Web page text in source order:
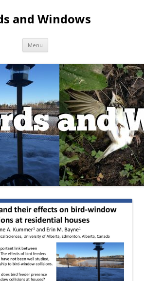
and Windows
Menu Skip to content